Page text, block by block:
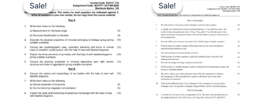
Sale!
Sale! Sale!
Sale!